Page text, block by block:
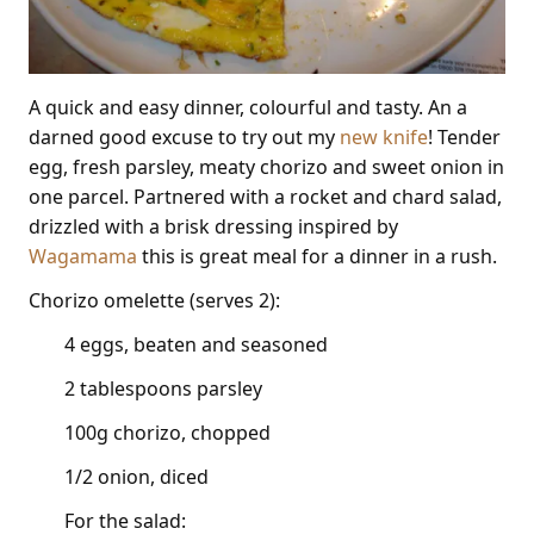
A quick and easy dinner, colourful and tasty. An a
darned good excuse to try out my new knife! Tender
egg, fresh parsley, meaty chorizo and sweet onion in
one parcel. Partnered with a rocket and chard salad,
drizzled with a brisk dressing inspired by
Wagamama this is great meal for a dinner in a rush.
Chorizo omelette (serves 2):
4 eggs, beaten and seasoned
2 tablespoons parsley
100g chorizo, chopped
1/2 onion, diced
For the salad: